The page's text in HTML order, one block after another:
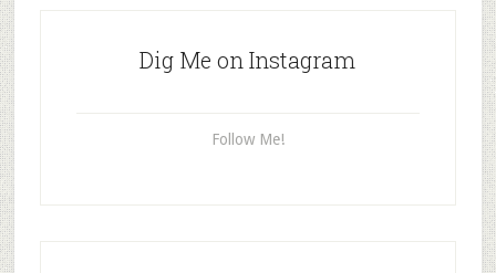
Dig Me on Instagram
Follow Me!